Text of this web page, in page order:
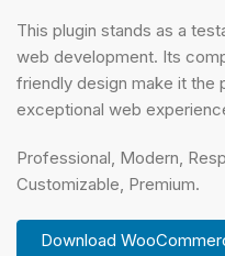
This plugin stands as a
web development. Its
friendly design make it
exceptional web
Professional, Modern,
Customizable, Premium.
Download